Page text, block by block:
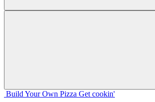
Build Your Own Pizza Get cookin'